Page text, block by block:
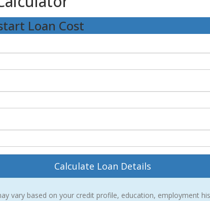
Loan Cost
Calculate Loan Details
vary based on your credit profile, education, employment